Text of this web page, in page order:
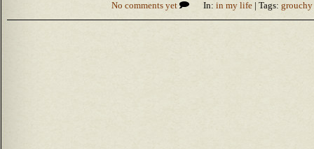
No comments yet In: in my life | Tags: grouchy